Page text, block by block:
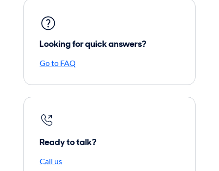
Looking for quick answers?
Go to FAQ
Ready to talk?
Call us